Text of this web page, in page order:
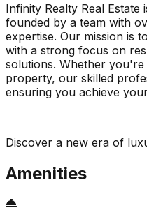
Infinity Realty Real Estate
founded by a team with
expertise. Our mission is
with a strong focus on
solutions. Whether
property, our skilled
ensuring you achieve
Discover a new era of
Amenities